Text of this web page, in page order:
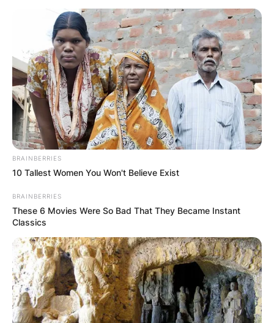
BRAINBERRIES
10 Tallest Women You Won't Believe Exist
BRAINBERRIES
These 6 Movies Were So Bad That They Became Instant
Classics